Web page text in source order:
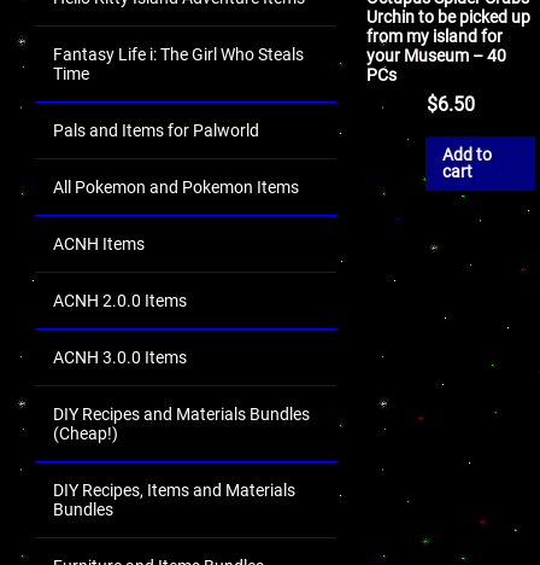
Fantasy Life i: The Girl Who Steals
Time
Pals and Items for Palworld
All Pokemon and Pokemon Items
ACNH Items
ACNH 2.0.0 Items
ACNH 3.0.0 Items
DIY Recipes and Materials Bundles
(Cheap!)
DIY Recipes, Items and Materials
Bundles
Urchin to be picked up
from my island for
your Museum – 40
PCs
$6.50
Add to
cart